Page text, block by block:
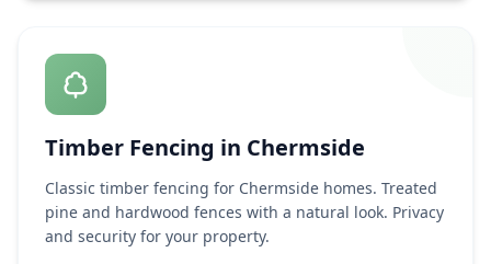
Timber Fencing in Chermside
Classic timber fencing for Chermside homes. Treated
pine and hardwood fences with a natural look. Privacy
and security for your property.